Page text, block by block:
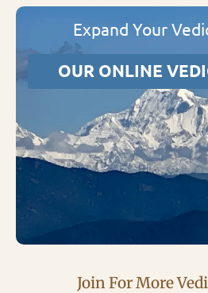
Expand Your
OUR ONLINE
Join For More